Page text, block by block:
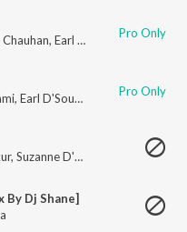
, Earl D'Souza Pro Only
, Earl D'Souza Kunal Ganjawala
Pro Only
, Suzanne D'Mello Amit Sana,
By Dj Shane]